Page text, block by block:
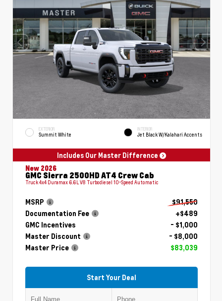
EXTERIOR
Summit White
INTERIOR
Jet Black W/Kalahari Accents
Includes Our Master Difference
New 2026
GMC Sierra 2500HD AT4 Crew Cab
Truck 4x4 Duramax 6.6L V8 Turbodiesel 10-Speed Automatic
MSRP
$91,550
Documentation Fee
+$489
GMC Incentives
- $1,000
Master Discount
- $8,000
Master Price
$83,039
Start Your Deal